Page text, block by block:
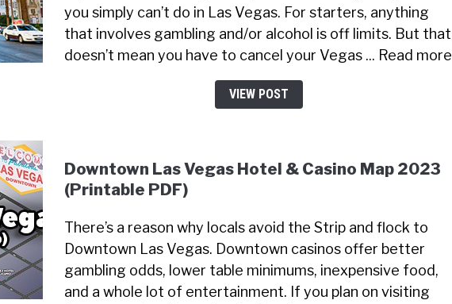
you simply can’t do in Las Vegas. For starters, anything
that involves gambling and/or alcohol is off limits. But that
doesn’t mean you have to cancel your Vegas ... Read more
VIEW POST
Downtown Las Vegas Hotel & Casino Map 2023
(Printable PDF)
There’s a reason why locals avoid the Strip and flock to
Downtown Las Vegas. Downtown casinos offer better
gambling odds, lower table minimums, inexpensive food,
and a whole lot of entertainment. If you plan on visiting